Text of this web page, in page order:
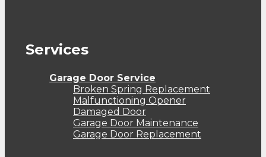
Services
Garage Door Service
Broken Spring Replacement
Malfunctioning Opener
Damaged Door
Garage Door Maintenance
Garage Door Replacement